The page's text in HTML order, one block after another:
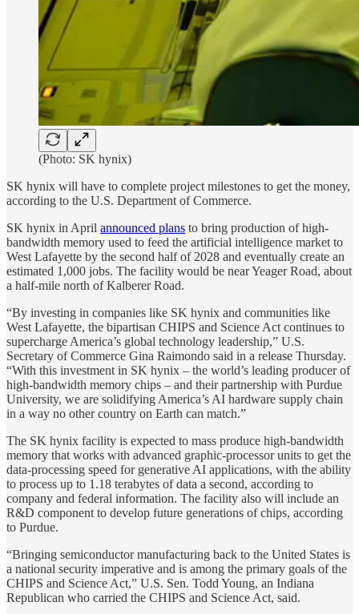
(Photo: SK hynix)
SK hynix will have to complete project milestones to get the money,
according to the U.S. Department of Commerce.
SK hynix in April announced plans to bring production of high-
bandwidth memory used to feed the artificial intelligence market to
West Lafayette by the second half of 2028 and eventually create an
estimated 1,000 jobs. The facility would be near Yeager Road, about
a half-mile north of Kalberer Road.
“By investing in companies like SK hynix and communities like
West Lafayette, the bipartisan CHIPS and Science Act continues to
supercharge America’s global technology leadership,” U.S.
Secretary of Commerce Gina Raimondo said in a release Thursday.
“With this investment in SK hynix – the world’s leading producer of
high-bandwidth memory chips – and their partnership with Purdue
University, we are solidifying America’s AI hardware supply chain
in a way no other country on Earth can match.”
The SK hynix facility is expected to mass produce high-bandwidth
memory that works with advanced graphic-processor units to get the
data-processing speed for generative AI applications, with the ability
to process up to 1.18 terabytes of data a second, according to
company and federal information. The facility also will include an
R&D component to develop future generations of chips, according
to Purdue.
“Bringing semiconductor manufacturing back to the United States is
a national security imperative and is among the primary goals of the
CHIPS and Science Act,” U.S. Sen. Todd Young, an Indiana
Republican who carried the CHIPS and Science Act, said.